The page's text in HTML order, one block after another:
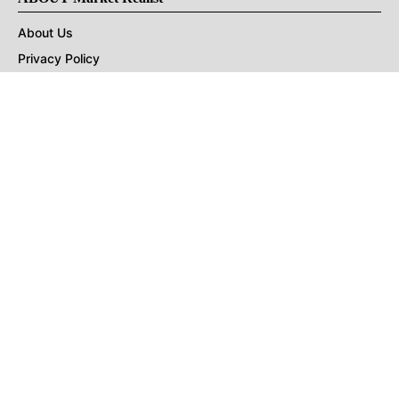
About Us
Privacy Policy